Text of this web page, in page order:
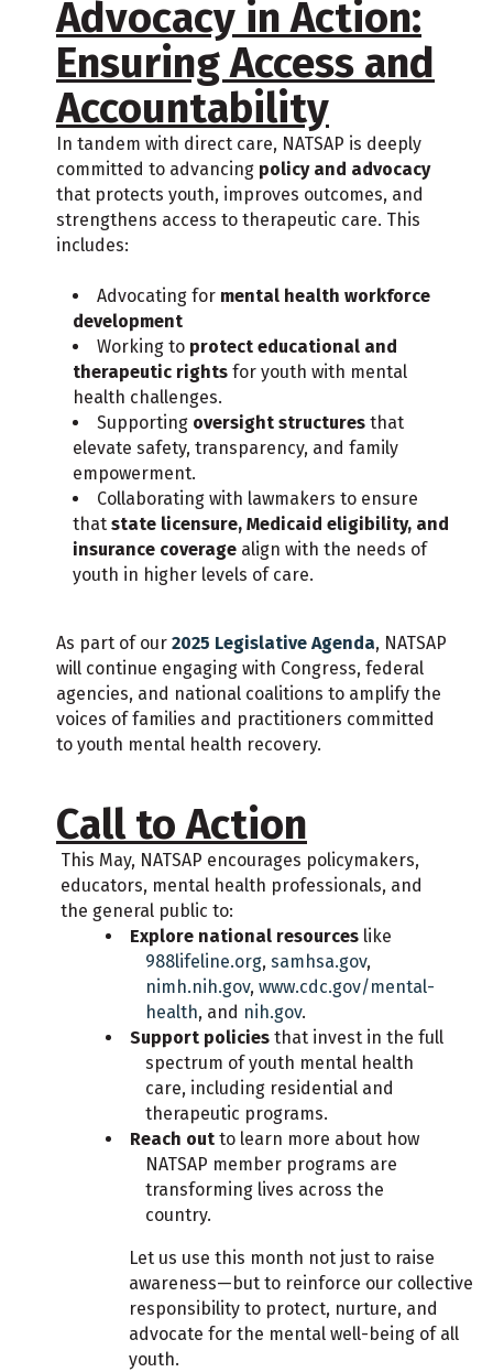
Advocacy in Action:
Ensuring Access and
Accountability
In tandem with direct care, NATSAP is deeply
committed to advancing policy and advocacy
that protects youth, improves outcomes, and
strengthens access to therapeutic care. This
includes:
Advocating for mental health workforce
development
Working to protect educational and
therapeutic rights for youth with mental
health challenges.
Supporting oversight structures that
elevate safety, transparency, and family
empowerment.
Collaborating with lawmakers to ensure
that state licensure, Medicaid eligibility, and
insurance coverage align with the needs of
youth in higher levels of care.
As part of our 2025 Legislative Agenda, NATSAP
will continue engaging with Congress, federal
agencies, and national coalitions to amplify the
voices of families and practitioners committed
to youth mental health recovery.
Call to Action
This May, NATSAP encourages policymakers,
educators, mental health professionals, and
the general public to:
Explore national resources like
988lifeline.org, samhsa.gov,
nimh.nih.gov, www.cdc.gov/mental-
health, and nih.gov.
Support policies that invest in the full
spectrum of youth mental health
care, including residential and
therapeutic programs.
Reach out to learn more about how
NATSAP member programs are
transforming lives across the
country.
Let us use this month not just to raise
awareness—but to reinforce our collective
responsibility to protect, nurture, and
advocate for the mental well-being of all
youth.